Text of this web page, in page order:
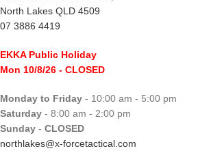
North Lakes QLD 4509
07 3886 4419
EKKA Public Holiday
Mon 10/8/26 - CLOSED
Monday to Friday - 10:00 am - 5:00 pm
Saturday - 8:00 am - 2:00 pm
Sunday - CLOSED
northlakes@x-forcetactical.com